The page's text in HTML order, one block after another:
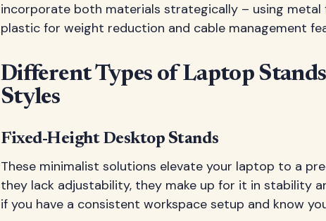
incorporate both materials strategically – using
plastic for weight reduction and cable management
Different Types of Laptop
Styles
Fixed-Height Desktop Stands
These minimalist solutions elevate your laptop to a
they lack adjustability, they make up for it in stability
if you have a consistent workspace setup and know